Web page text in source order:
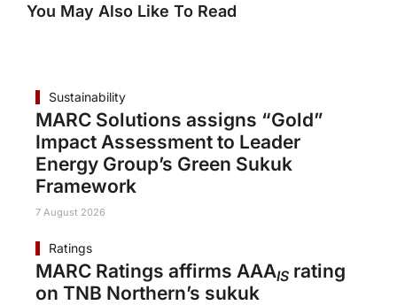
You May Also Like To Read
Sustainability
MARC Solutions assigns “Gold”
Impact Assessment to Leader
Energy Group’s Green Sukuk
Framework
7 August 2026
Ratings
MARC Ratings affirms AAAIS rating
on TNB Northern’s sukuk